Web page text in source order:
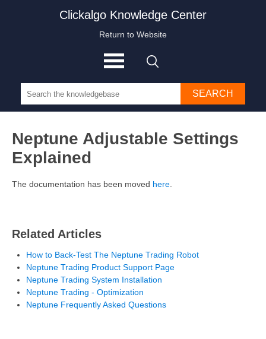
Clickalgo Knowledge Center
Return to Website
SEARCH
Neptune Adjustable Settings
Explained
The documentation has been moved here
Related Articles
How to Back-Test The Neptune Trading Robot
Neptune Trading Product Support Page
Neptune Trading System Installation
Neptune Trading - Optimization
Neptune Frequently Asked Questions